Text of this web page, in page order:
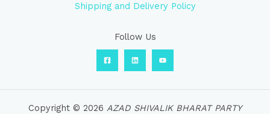
Shipping and Delivery Policy
Follow Us
Copyright © 2026 AZAD SHIVALIK BHARAT PARTY